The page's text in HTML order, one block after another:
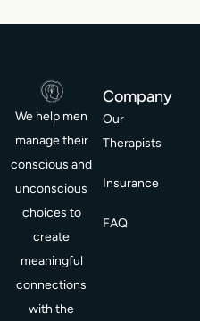
We help men
manage their
conscious and
unconscious
choices to
create
meaningful
connections
with the
Company
Our
Therapists
Insurance
FAQ